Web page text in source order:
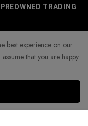
TRADING
best experience on our
that you are happy